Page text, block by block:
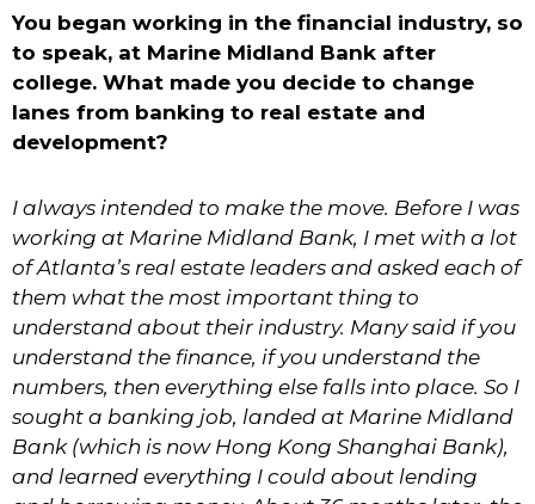
You began working in the financial industry, so
to speak, at Marine Midland Bank after
college. What made you decide to change
lanes from banking to real estate and
development?
I always intended to make the move. Before I was
working at Marine Midland Bank, I met with a lot
of Atlanta’s real estate leaders and asked each of
them what the most important thing to
understand about their industry. Many said if you
understand the finance, if you understand the
numbers, then everything else falls into place. So I
sought a banking job, landed at Marine Midland
Bank (which is now Hong Kong Shanghai Bank),
and learned everything I could about lending